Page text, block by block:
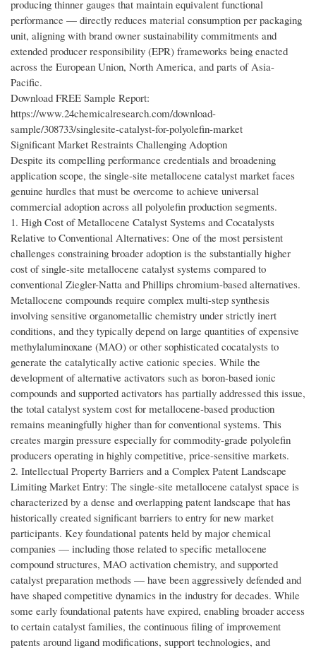
producing thinner gauges that maintain equivalent functional
performance — directly reduces material consumption per packaging
unit, aligning with brand owner sustainability commitments and
extended producer responsibility (EPR) frameworks being enacted
across the European Union, North America, and parts of Asia-
Pacific.
Download FREE Sample Report:
https://www.24chemicalresearch.com/download-
sample/308733/singlesite-catalyst-for-polyolefin-market
Significant Market Restraints Challenging Adoption
Despite its compelling performance credentials and broadening
application scope, the single-site metallocene catalyst market faces
genuine hurdles that must be overcome to achieve universal
commercial adoption across all polyolefin production segments.
1. High Cost of Metallocene Catalyst Systems and Cocatalysts
Relative to Conventional Alternatives: One of the most persistent
challenges constraining broader adoption is the substantially higher
cost of single-site metallocene catalyst systems compared to
conventional Ziegler-Natta and Phillips chromium-based alternatives.
Metallocene compounds require complex multi-step synthesis
involving sensitive organometallic chemistry under strictly inert
conditions, and they typically depend on large quantities of expensive
methylaluminoxane (MAO) or other sophisticated cocatalysts to
generate the catalytically active cationic species. While the
development of alternative activators such as boron-based ionic
compounds and supported activators has partially addressed this issue,
the total catalyst system cost for metallocene-based production
remains meaningfully higher than for conventional systems. This
creates margin pressure especially for commodity-grade polyolefin
producers operating in highly competitive, price-sensitive markets.
2. Intellectual Property Barriers and a Complex Patent Landscape
Limiting Market Entry: The single-site metallocene catalyst space is
characterized by a dense and overlapping patent landscape that has
historically created significant barriers to entry for new market
participants. Key foundational patents held by major chemical
companies — including those related to specific metallocene
compound structures, MAO activation chemistry, and supported
catalyst preparation methods — have been aggressively defended and
have shaped competitive dynamics in the industry for decades. While
some early foundational patents have expired, enabling broader access
to certain catalyst families, the continuous filing of improvement
patents around ligand modifications, support technologies, and